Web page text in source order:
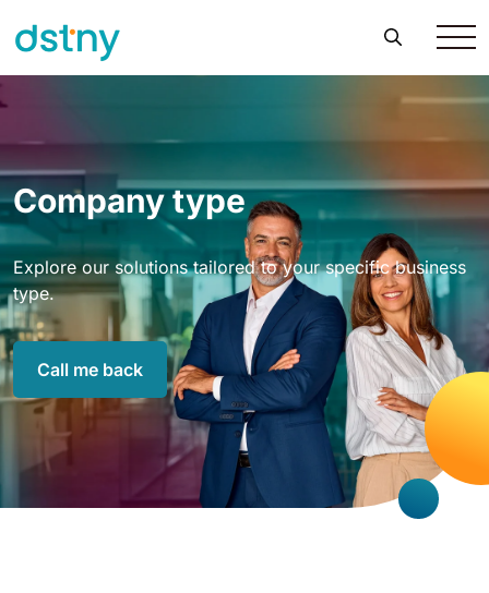
Company type
Explore our solutions tailored to your specific business
type.
Call me back